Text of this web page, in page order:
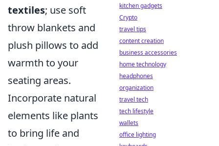
textiles; use soft
throw blankets and
plush pillows to add
warmth to your
seating areas.
Incorporate natural
elements like plants
to bring life and
kitchen gadgets
Crypto
travel tips
content creation
business accessories
home technology
headphones
organization
travel tech
tech lifestyle
wallets
office lighting